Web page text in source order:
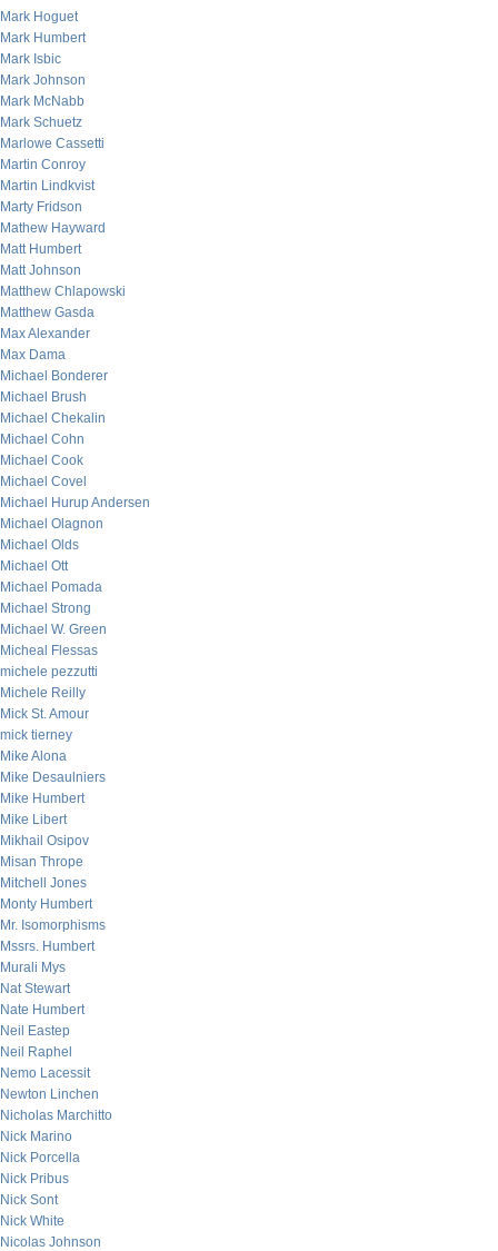
Mark Hoguet
Mark Humbert
Mark Isbic
Mark Johnson
Mark McNabb
Mark Schuetz
Marlowe Cassetti
Martin Conroy
Martin Lindkvist
Marty Fridson
Mathew Hayward
Matt Humbert
Matt Johnson
Matthew Chlapowski
Matthew Gasda
Max Alexander
Max Dama
Michael Bonderer
Michael Brush
Michael Chekalin
Michael Cohn
Michael Cook
Michael Covel
Michael Hurup Andersen
Michael Olagnon
Michael Olds
Michael Ott
Michael Pomada
Michael Strong
Michael W. Green
Micheal Flessas
michele pezzutti
Michele Reilly
Mick St. Amour
mick tierney
Mike Alona
Mike Desaulniers
Mike Humbert
Mike Libert
Mikhail Osipov
Misan Thrope
Mitchell Jones
Monty Humbert
Mr. Isomorphisms
Mssrs. Humbert
Murali Mys
Nat Stewart
Nate Humbert
Neil Eastep
Neil Raphel
Nemo Lacessit
Newton Linchen
Nicholas Marchitto
Nick Marino
Nick Porcella
Nick Pribus
Nick Sont
Nick White
Nicolas Johnson